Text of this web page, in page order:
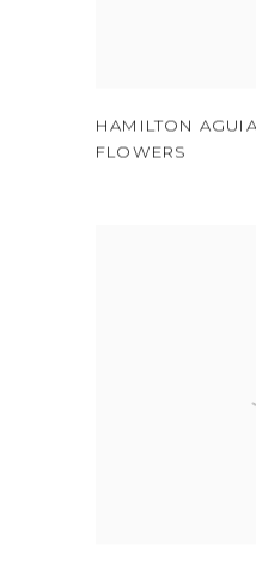
HAMILTON
FLOWERS